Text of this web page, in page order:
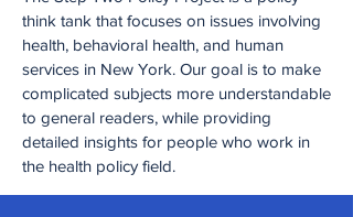
think tank that focuses on issues involving
health, behavioral health, and human
services in New York. Our goal is to make
complicated subjects more understandable
to general readers, while providing
detailed insights for people who work in
the health policy field.